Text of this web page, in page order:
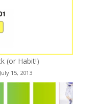
(or Habit!)
15, 2013